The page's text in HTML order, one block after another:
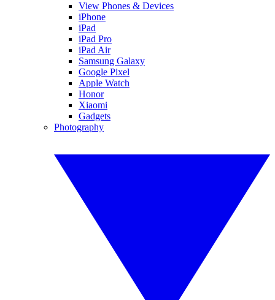
View Phones & Devices
iPhone
iPad
iPad Pro
iPad Air
Samsung Galaxy
Google Pixel
Apple Watch
Honor
Xiaomi
Gadgets
Photography